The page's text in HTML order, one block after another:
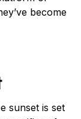
become
sunset is set